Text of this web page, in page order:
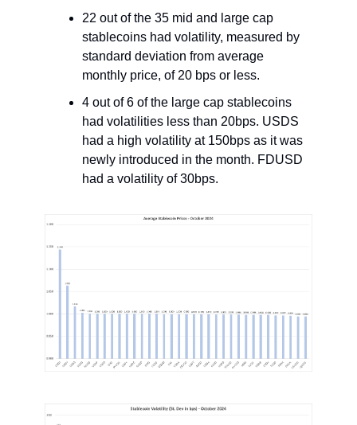
22 out of the 35 mid and large cap
stablecoins had volatility, measured by
standard deviation from average
monthly price, of 20 bps or less.
4 out of 6 of the large cap stablecoins
had volatilities less than 20bps. USDS
had a high volatility at 150bps as it was
newly introduced in the month. FDUSD
had a volatility of 30bps.